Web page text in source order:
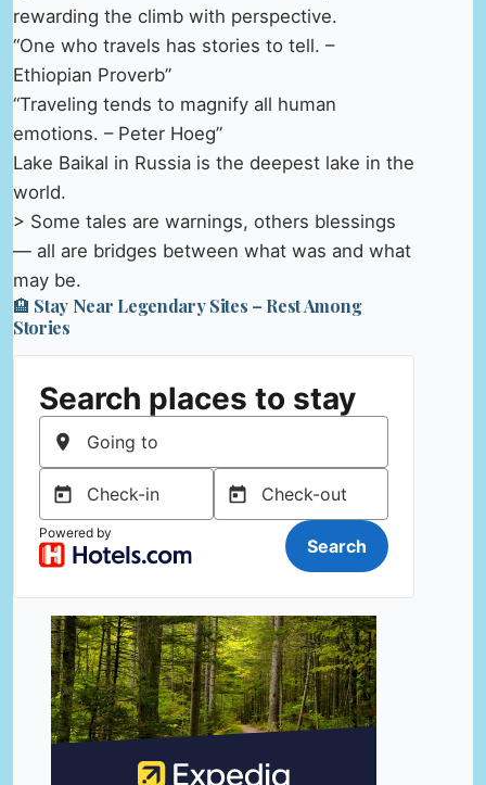
rewarding the climb with perspective.
“One who travels has stories to tell. –
Ethiopian Proverb”
“Traveling tends to magnify all human
emotions. – Peter Hoeg”
Lake Baikal in Russia is the deepest lake in the
world.
> Some tales are warnings, others blessings
— all are bridges between what was and what
may be.
🏨 Stay Near Legendary Sites – Rest Among
Stories